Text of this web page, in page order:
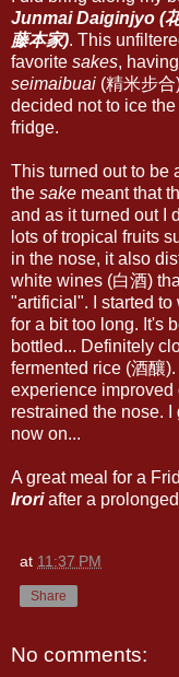
Junmai Daiginjyo (
藤本家). This
favorite sakes,
seimaibuai (精米步合
decided not to ice
fridge.
This turned out to be
the sake meant that
and as it turned out I
lots of tropical fruits
in the nose, it also
white wines (白酒)
"artificial". I started
for a bit too long. It's
bottled... Definitely
fermented rice (酒釀
experience improved
restrained the nose.
now on...
A great meal for a
Iroriafter a
at 11:37 PM
Share
No comments: